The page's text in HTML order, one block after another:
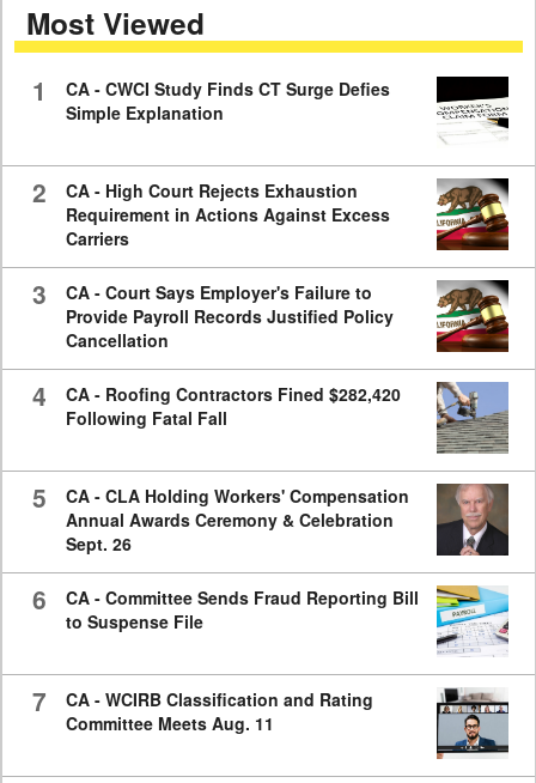
minutes,
59
Most Viewed
1
CA - CWCI Study Finds CT Surge Defies
Simple Explanation
2
CA - High Court Rejects Exhaustion
Requirement in Actions Against Excess
Carriers
3
CA - Court Says Employer's Failure to
Provide Payroll Records Justified Policy
Cancellation
4
CA - Roofing Contractors Fined $282,420
Following Fatal Fall
5
CA - CLA Holding Workers' Compensation
Annual Awards Ceremony & Celebration
Sept. 26
6
CA - Committee Sends Fraud Reporting Bill
to Suspense File
7
CA - WCIRB Classification and Rating
Committee Meets Aug. 11